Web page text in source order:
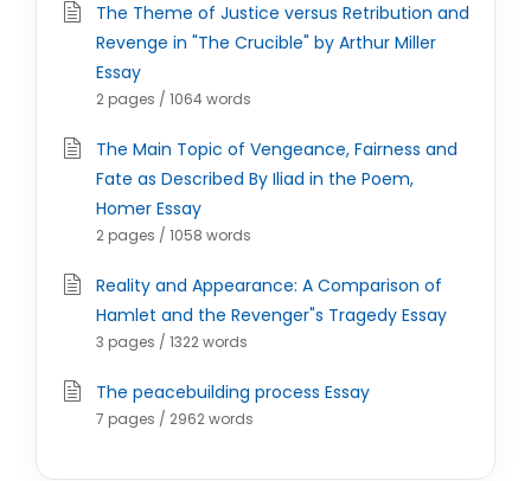
The Theme of Justice versus Retribution and
Revenge in "The Crucible" by Arthur Miller
Essay
2 pages / 1064 words
The Main Topic of Vengeance, Fairness and
Fate as Described By Iliad in the Poem,
Homer Essay
2 pages / 1058 words
Reality and Appearance: A Comparison of
Hamlet and the Revenger"s Tragedy Essay
3 pages / 1322 words
The peacebuilding process Essay
7 pages / 2962 words